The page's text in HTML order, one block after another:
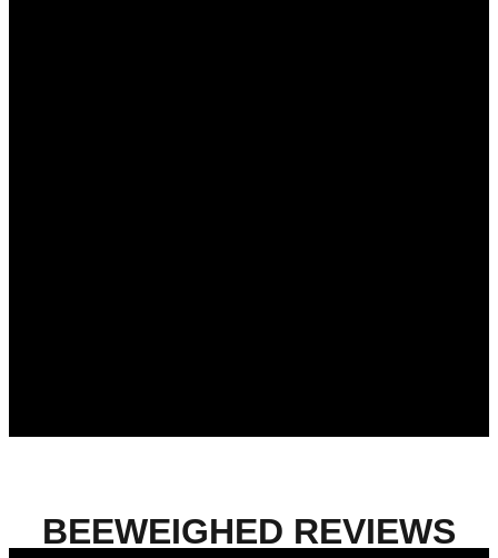
BEEWEIGHED REVIEWS